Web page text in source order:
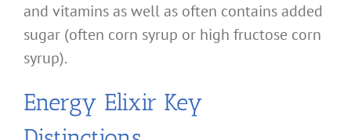
and vitamins as well as often contains added
sugar (often corn syrup or high fructose corn
syrup).
Energy Elixir Key